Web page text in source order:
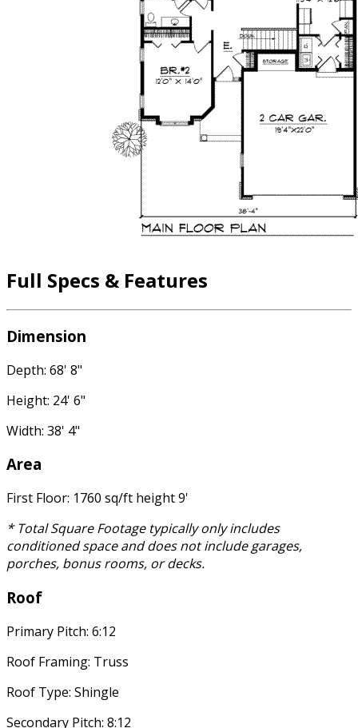
Full Specs & Features
Dimension
Depth: 68' 8"
Height: 24' 6"
Width: 38' 4"
Area
First Floor: 1760 sq/ft height 9'
* Total Square Footage typically only includes
conditioned space and does not include garages,
porches, bonus rooms, or decks.
Roof
Primary Pitch: 6:12
Roof Framing: Truss
Roof Type: Shingle
Secondary Pitch: 8:12